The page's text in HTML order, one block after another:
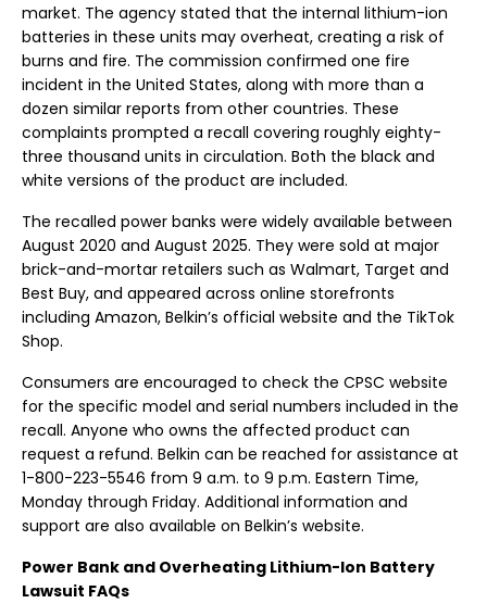
market. The agency stated that the internal lithium-ion
batteries in these units may overheat, creating a risk of
burns and fire. The commission confirmed one fire
incident in the United States, along with more than a
dozen similar reports from other countries. These
complaints prompted a recall covering roughly eighty-
three thousand units in circulation. Both the black and
white versions of the product are included.
The recalled power banks were widely available between
August 2020 and August 2025. They were sold at major
brick-and-mortar retailers such as Walmart, Target and
Best Buy, and appeared across online storefronts
including Amazon, Belkin’s official website and the TikTok
Shop.
Consumers are encouraged to check the CPSC website
for the specific model and serial numbers included in the
recall. Anyone who owns the affected product can
request a refund. Belkin can be reached for assistance at
1-800-223-5546 from 9 a.m. to 9 p.m. Eastern Time,
Monday through Friday. Additional information and
support are also available on Belkin’s website.
Power Bank and Overheating Lithium-Ion Battery
Lawsuit FAQs